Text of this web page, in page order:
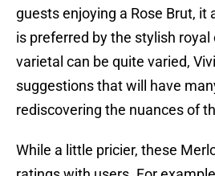
guests enjoying a Rose Brut,
is preferred by the stylish
varietal can be quite varied,
suggestions that will have
rediscovering the nuances of
While a little pricier, these